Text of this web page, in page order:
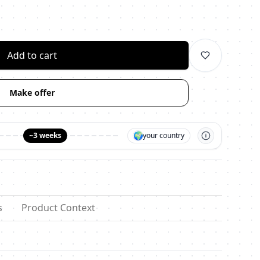
Add to cart
Make offer
~3 weeks 🌍your country
Product Context